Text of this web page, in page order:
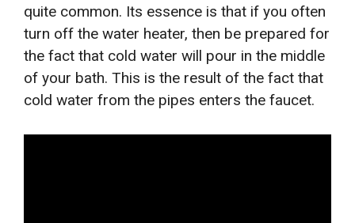
quite common. Its essence is that if you often
turn off the water heater, then be prepared for
the fact that cold water will pour in the middle
of your bath. This is the result of the fact that
cold water from the pipes enters the faucet.